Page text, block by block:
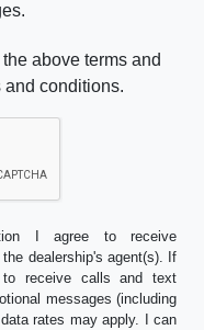
above terms and
and conditions.
I agree to receive
dealership's agent(s). If
to receive calls and text
messages (including
rates may apply. I can